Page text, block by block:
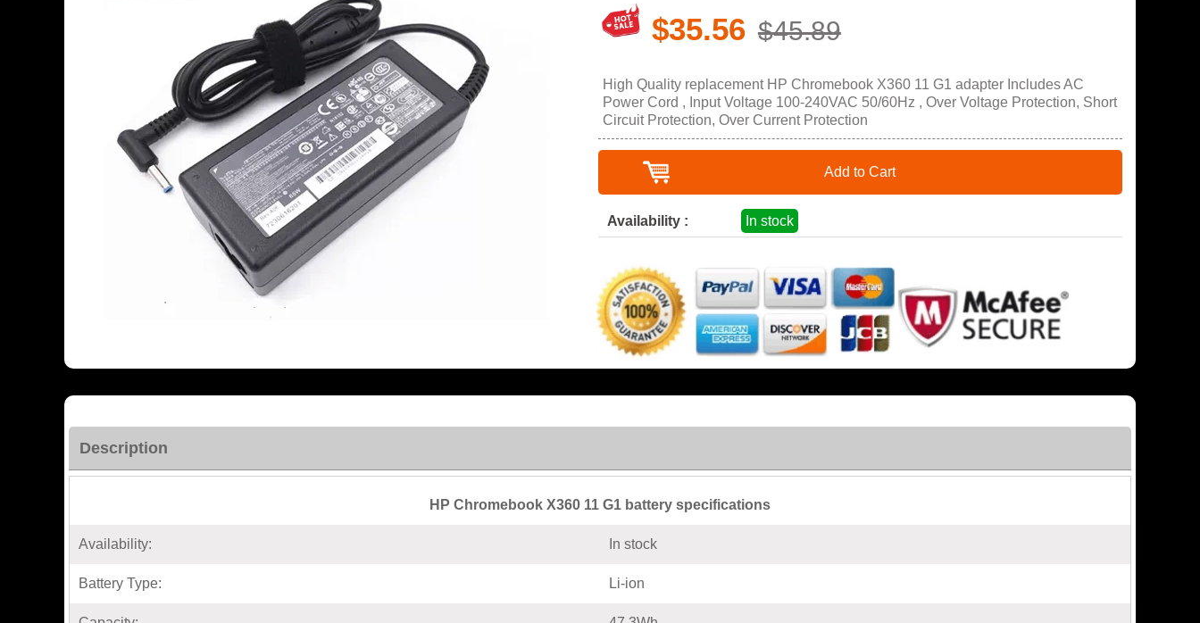
$35.56 $45.89
High Quality replacement HP Chromebook X360 11 G1 adapter Includes AC
Power Cord , Input Voltage 100-240VAC 50/60Hz , Over Voltage Protection, Short
Circuit Protection, Over Current Protection
Add to Cart
Availability : In stock
Description
HP Chromebook X360 11 G1 battery specifications
Availability: In stock
Battery Type: Li-ion